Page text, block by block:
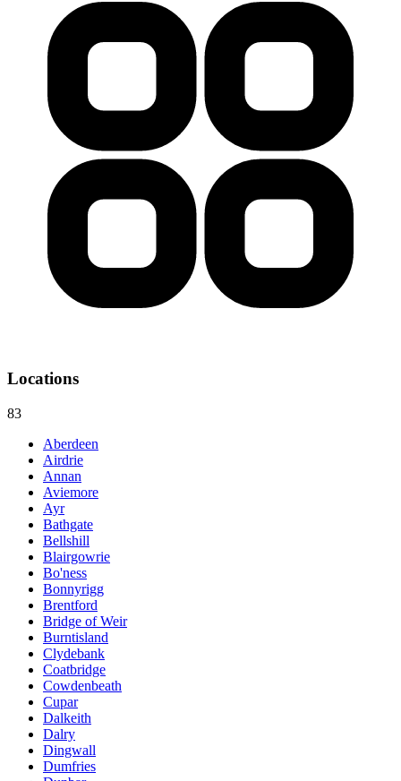
Locations
83
Aberdeen
Airdrie
Annan
Aviemore
Ayr
Bathgate
Bellshill
Blairgowrie
Bo'ness
Bonnyrigg
Brentford
Bridge of Weir
Burntisland
Clydebank
Coatbridge
Cowdenbeath
Cupar
Dalkeith
Dalry
Dingwall
Dumfries